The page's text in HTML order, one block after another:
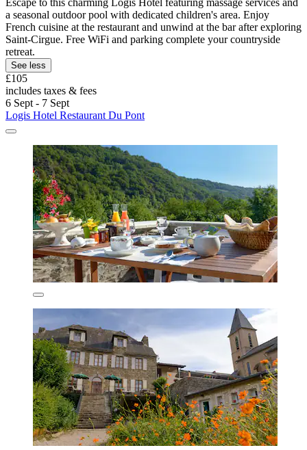
a seasonal outdoor pool with dedicated children's area. Enjoy
French cuisine at the restaurant and unwind at the bar after exploring
Saint-Cirgue. Free WiFi and parking complete your countryside
retreat.
See less
£105
includes taxes & fees
6 Sept - 7 Sept
Logis Hotel Restaurant Du Pont